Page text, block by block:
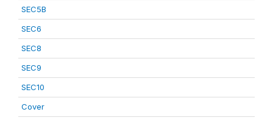
SEC5B
SEC6
SEC8
SEC9
SEC10
Cover